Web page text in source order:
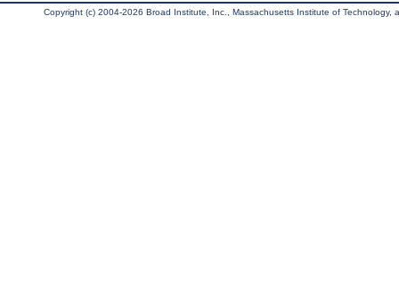
Copyright (c) 2004-2026 Broad Institute, Inc., Massachusetts Institute of Technology,